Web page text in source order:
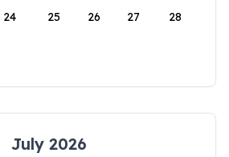
24 25 26 27 28
July 2026